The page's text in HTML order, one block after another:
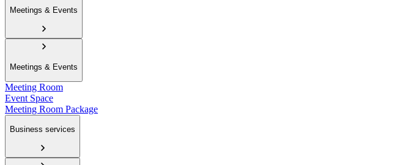
Meetings & Events
Meetings & Events
Meeting Room
Event Space
Meeting Room Package
Business services